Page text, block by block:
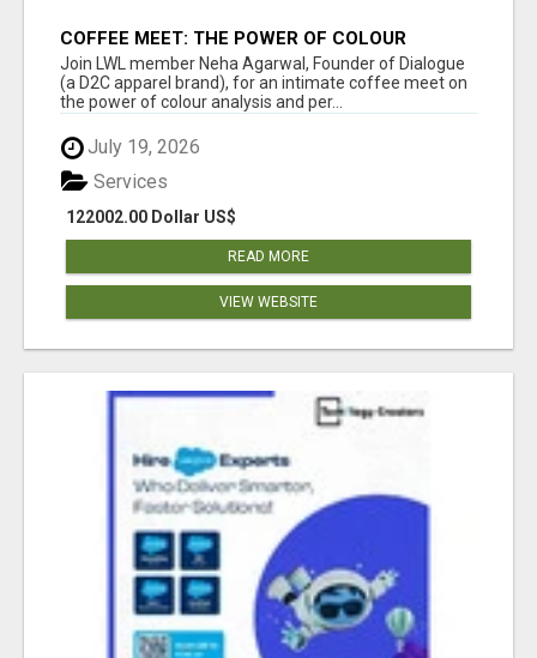
COFFEE MEET: THE POWER OF COLOUR
ANALYSIS WITH NEHA AGARWAL
Join LWL member Neha Agarwal, Founder of Dialogue
(a D2C apparel brand), for an intimate coffee meet on
the power of colour analysis and per...
July 19, 2026
122002.00 Dollar US$
Services
READ MORE
VIEW WEBSITE